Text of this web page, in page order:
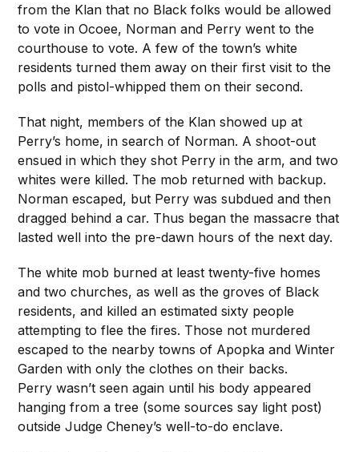
from the Klan that no Black folks would be allowed
to vote in Ocoee, Norman and Perry went to the
courthouse to vote. A few of the town’s white
residents turned them away on their first visit to the
polls and pistol-whipped them on their second.
That night, members of the Klan showed up at
Perry’s home, in search of Norman. A shoot-out
ensued in which they shot Perry in the arm, and two
whites were killed. The mob returned with backup.
Norman escaped, but Perry was subdued and then
dragged behind a car. Thus began the massacre that
lasted well into the pre-dawn hours of the next day.
The white mob burned at least twenty-five homes
and two churches, as well as the groves of Black
residents, and killed an estimated sixty people
attempting to flee the fires. Those not murdered
escaped to the nearby towns of Apopka and Winter
Garden with only the clothes on their backs.
Perry wasn’t seen again until his body appeared
hanging from a tree (some sources say light post)
outside Judge Cheney’s well-to-do enclave.